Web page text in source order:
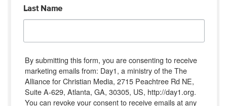
Last Name
By submitting this form, you are consenting to receive
marketing emails from: Day1, a ministry of the The
Alliance for Christian Media, 2715 Peachtree Rd NE,
Suite A-629, Atlanta, GA, 30305, US, http://day1.org.
You can revoke your consent to receive emails at any